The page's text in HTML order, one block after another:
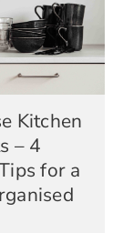
Kitchen
– 4
for a